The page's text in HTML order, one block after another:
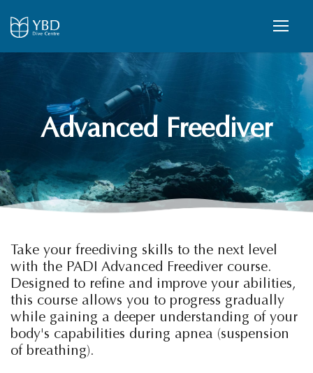
Advanced Freediver
Take your freediving skills to the next level
with the PADI Advanced Freediver course.
Designed to refine and improve your abilities,
this course allows you to progress gradually
while gaining a deeper understanding of your
body's capabilities during apnea (suspension
of breathing).